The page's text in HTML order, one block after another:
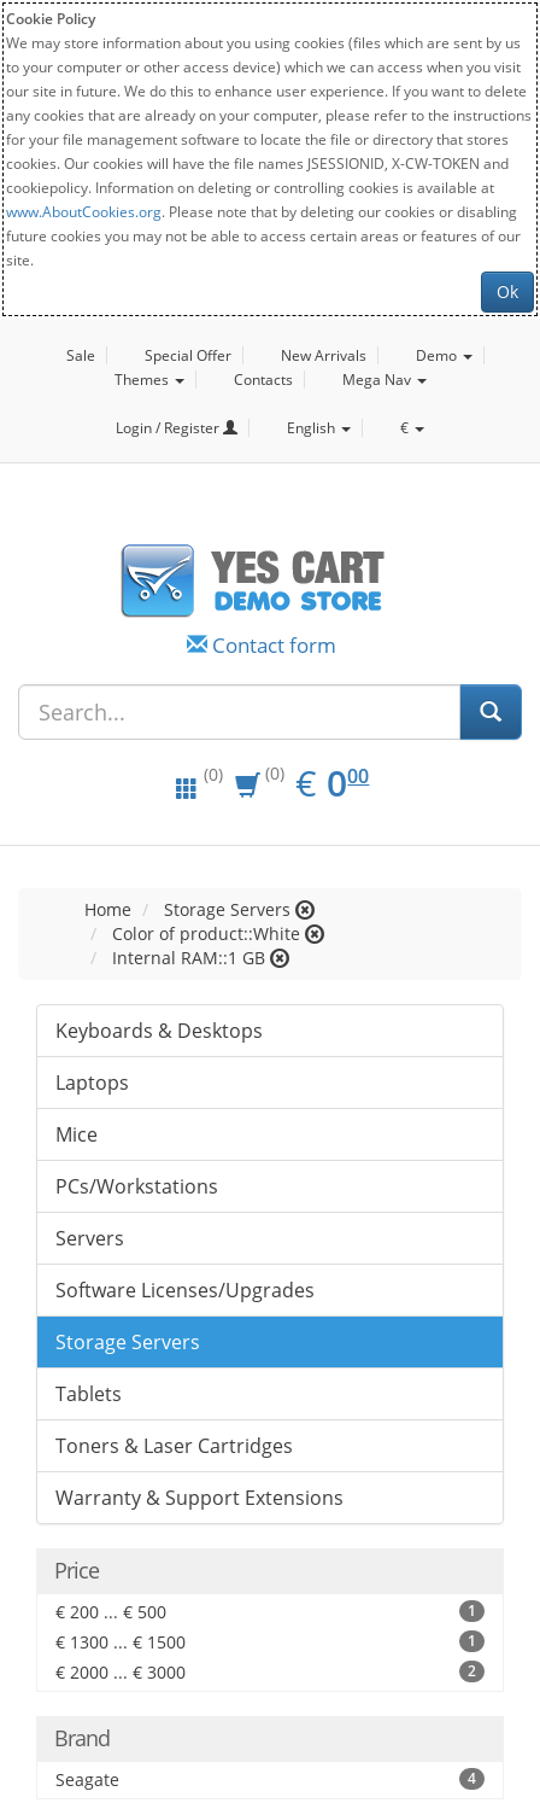
Cookie Policy
We may store information about you using cookies (files which are sent by us
to your computer or other access device) which we can access when you visit
our site in future. We do this to enhance user experience. If you want to delete
any cookies that are already on your computer, please refer to the instructions
for your file management software to locate the file or directory that stores
cookies. Our cookies will have the file names JSESSIONID, X-CW-TOKEN and
cookiepolicy. Information on deleting or controlling cookies is available at
www.AboutCookies.org. Please note that by deleting our cookies or disabling
future cookies you may not be able to access certain areas or features of our
site.
Ok
Sale Special Offer New Arrivals
Demo
Themes
Contacts Mega Nav
Login / Register English €
Contact form
(0) (0) € EUR
0.00
000
Home
Storage Servers
Color of product::White
Internal RAM::1 GB
Keyboards & Desktops
Laptops
Mice
PCs/Workstations
Servers
Software Licenses/Upgrades
Storage Servers
Tablets
Toners & Laser Cartridges
Warranty & Support Extensions
Price
€ 200 ... € 500 1
€ 1300 ... € 1500 1
€ 2000 ... € 3000 2
Brand
Seagate 4